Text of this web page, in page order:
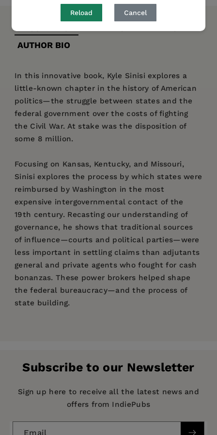
Reload Cancel
AUTHOR BIO
In this innovative book, Kyle Sinisi explores a
little-known chapter in the history of American
politics—the struggle between states and the
federal government over the costs of fighting
the Civil War. At stake was the disposition of
some 8 million.
Focusing on Kansas, Kentucky, and Missouri,
Sinisi explores the process by which states were
reimbursed by Washington in the most
expensive intergovernmental contact of the
19th century. Recasting our understanding of
governance, he shows that traditional sources
of influence—courts and political parties—were
less important in settling claims than adjutants
general and private agents who fought for cash
bonanzas. These power brokers helped shape
the federal bureaucracy—and the process of
state building.
Imprint: Fordham University Press
Publication Date: 12 September 2003
9.00 X 6.00 in
Subscribe to our Newsletter
Sign up here to receive all the latest news and
offers from IndiePubs
Email